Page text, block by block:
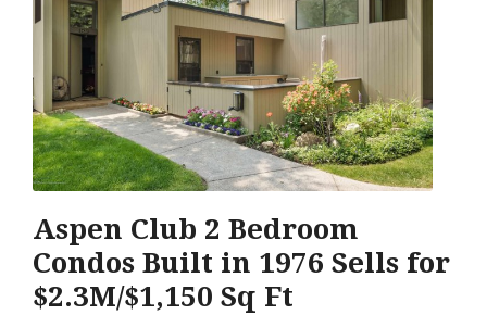
Aspen Club 2 Bedroom
Condos Built in 1976 Sells for
$2.3M/$1,150 Sq Ft